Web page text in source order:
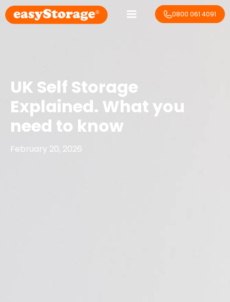
0800 061 4091
UK Self Storage
Explained. What you
need to know
February 20, 2026